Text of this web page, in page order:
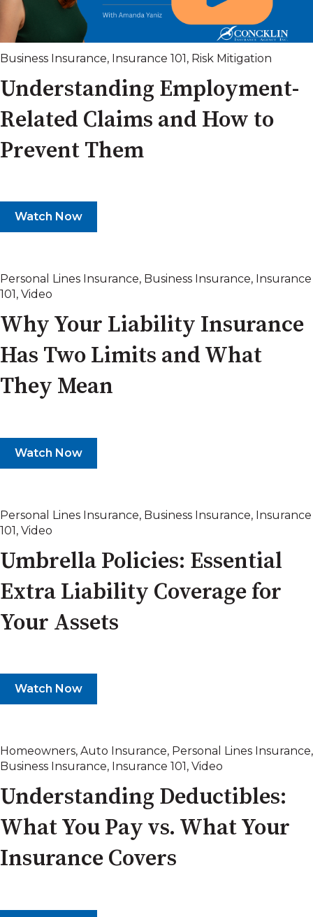
Business Insurance, Insurance 101, Risk Mitigation
Understanding Employment-
Related Claims and How to
Prevent Them
Watch Now
Personal Lines Insurance, Business Insurance, Insurance
101 , Video
Why Your Liability Insurance
Has Two Limits and What
They Mean
Watch Now
Personal Lines Insurance, Business Insurance, Insurance
101, Video
Umbrella Policies: Essential
Extra Liability Coverage for
Your Assets
Watch Now
Homeowners, Auto Insurance, Personal Lines Insurance,
Business Insurance, Insurance 101 , Video
Understanding Deductibles:
What You Pay vs. What Your
Insurance Covers